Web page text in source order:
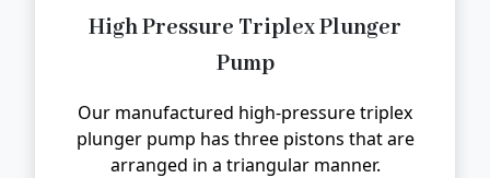
High Pressure Triplex Plunger
Pump
Our manufactured high-pressure triplex
plunger pump has three pistons that are
arranged in a triangular manner.